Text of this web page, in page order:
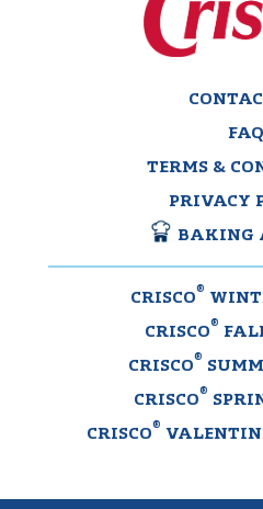
FAQ
TERMS &
PRIVACY
BAKING
CRISCO
®
CRISCO
®
CRISCO
®
CRISCO
®
CRISCO
®